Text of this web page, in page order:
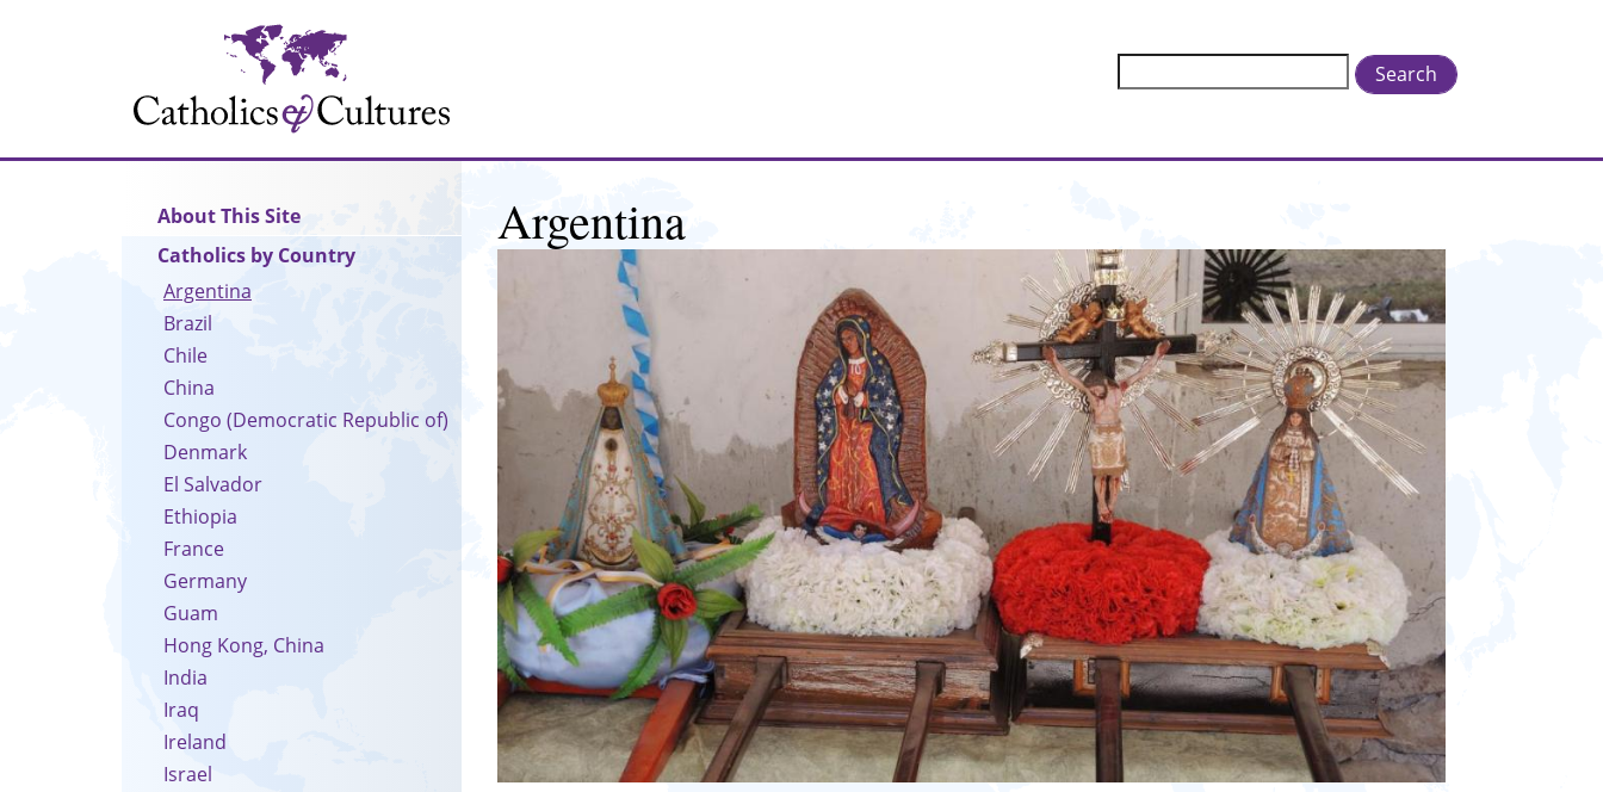
Search
Argentina
Main
navigation
About This Site
Catholics by Country
Argentina
Brazil
Chile
China
Congo (Democratic Republic of)
Denmark
El Salvador
Ethiopia
France
Germany
Guam
Hong Kong, China
India
Iraq
Ireland
Israel